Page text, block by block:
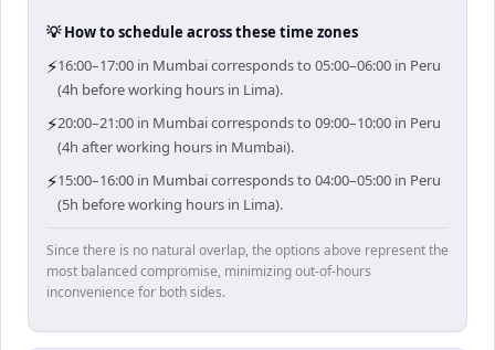
💡 How to schedule across these time zones
⚡16:00–17:00 in Mumbai corresponds to 05:00–06:00 in Peru
(4h before working hours in Lima).
⚡20:00–21:00 in Mumbai corresponds to 09:00–10:00 in Peru
(4h after working hours in Mumbai).
⚡15:00–16:00 in Mumbai corresponds to 04:00–05:00 in Peru
(5h before working hours in Lima).
Since there is no natural overlap, the options above represent the
most balanced compromise, minimizing out-of-hours
inconvenience for both sides.